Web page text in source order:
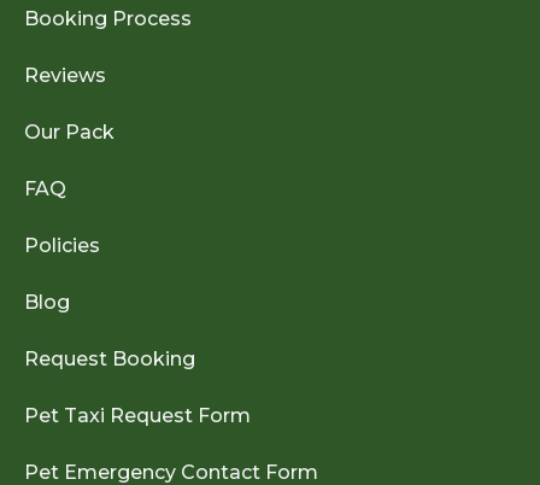
Booking Process
Reviews
Our Pack
FAQ
Policies
Blog
Request Booking
Pet Taxi Request Form
Pet Emergency Contact Form